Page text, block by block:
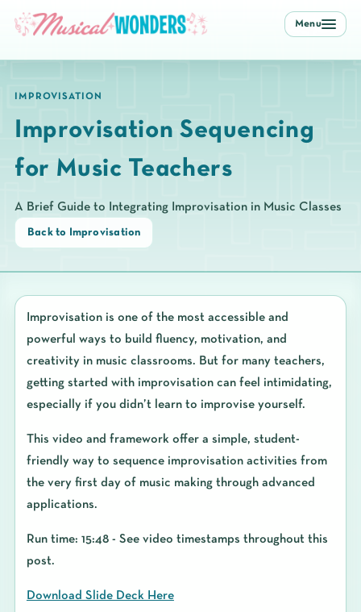
Menu
IMPROVISATION
Improvisation Sequencing
for Music Teachers
A Brief Guide to Integrating Improvisation in Music Classes
Back to Improvisation
Improvisation is one of the most accessible and
powerful ways to build fluency, motivation, and
creativity in music classrooms. But for many teachers,
getting started with improvisation can feel intimidating,
especially if you didn’t learn to improvise yourself.
This video and framework offer a simple, student-
friendly way to sequence improvisation activities from
the very first day of music making through advanced
applications.
Run time: 15:48 - See video timestamps throughout this
post.
Download Slide Deck Here